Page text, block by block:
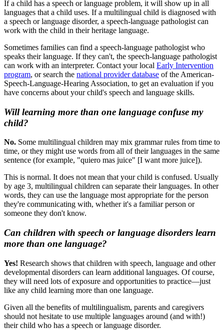
If a child has a speech or language problem, it will show up in all
languages that a child uses. If a multilingual child is diagnosed with
a speech or language disorder, a speech-language pathologist can
work with the child in their heritage language.
Sometimes families can find a speech-language pathologist who
speaks their language. If they can't, the speech-language pathologist
can work with an interpreter. Contact your local Early Intervention
program, or search the national provider database of the American-
Speech-Language-Hearing Association, to get an evaluation if you
have concerns about your child's speech and language skills.
Will learning more than one language confuse my
child?
No. Some multilingual children may mix grammar rules from time to
time, or they might use words from all of their languages in the same
sentence (for example, "quiero mas juice" [I want more juice]).
This is normal. It does not mean that your child is confused. Usually
by age 3, multilingual children can separate their languages. In other
words, they can use the language most appropriate for the person
they're communicating with, whether it's a familiar person or
someone they don't know.
Can children with speech or language disorders learn
more than one language?
Yes! Research shows that children with speech, language and other
developmental disorders can learn additional languages. Of course,
they will need lots of exposure and opportunities to practice—just
like any child learning more than one language.
Given all the benefits of multilingualism, parents and caregivers
should not hesitate to use multiple languages around (and with!)
their child who has a speech or language disorder.